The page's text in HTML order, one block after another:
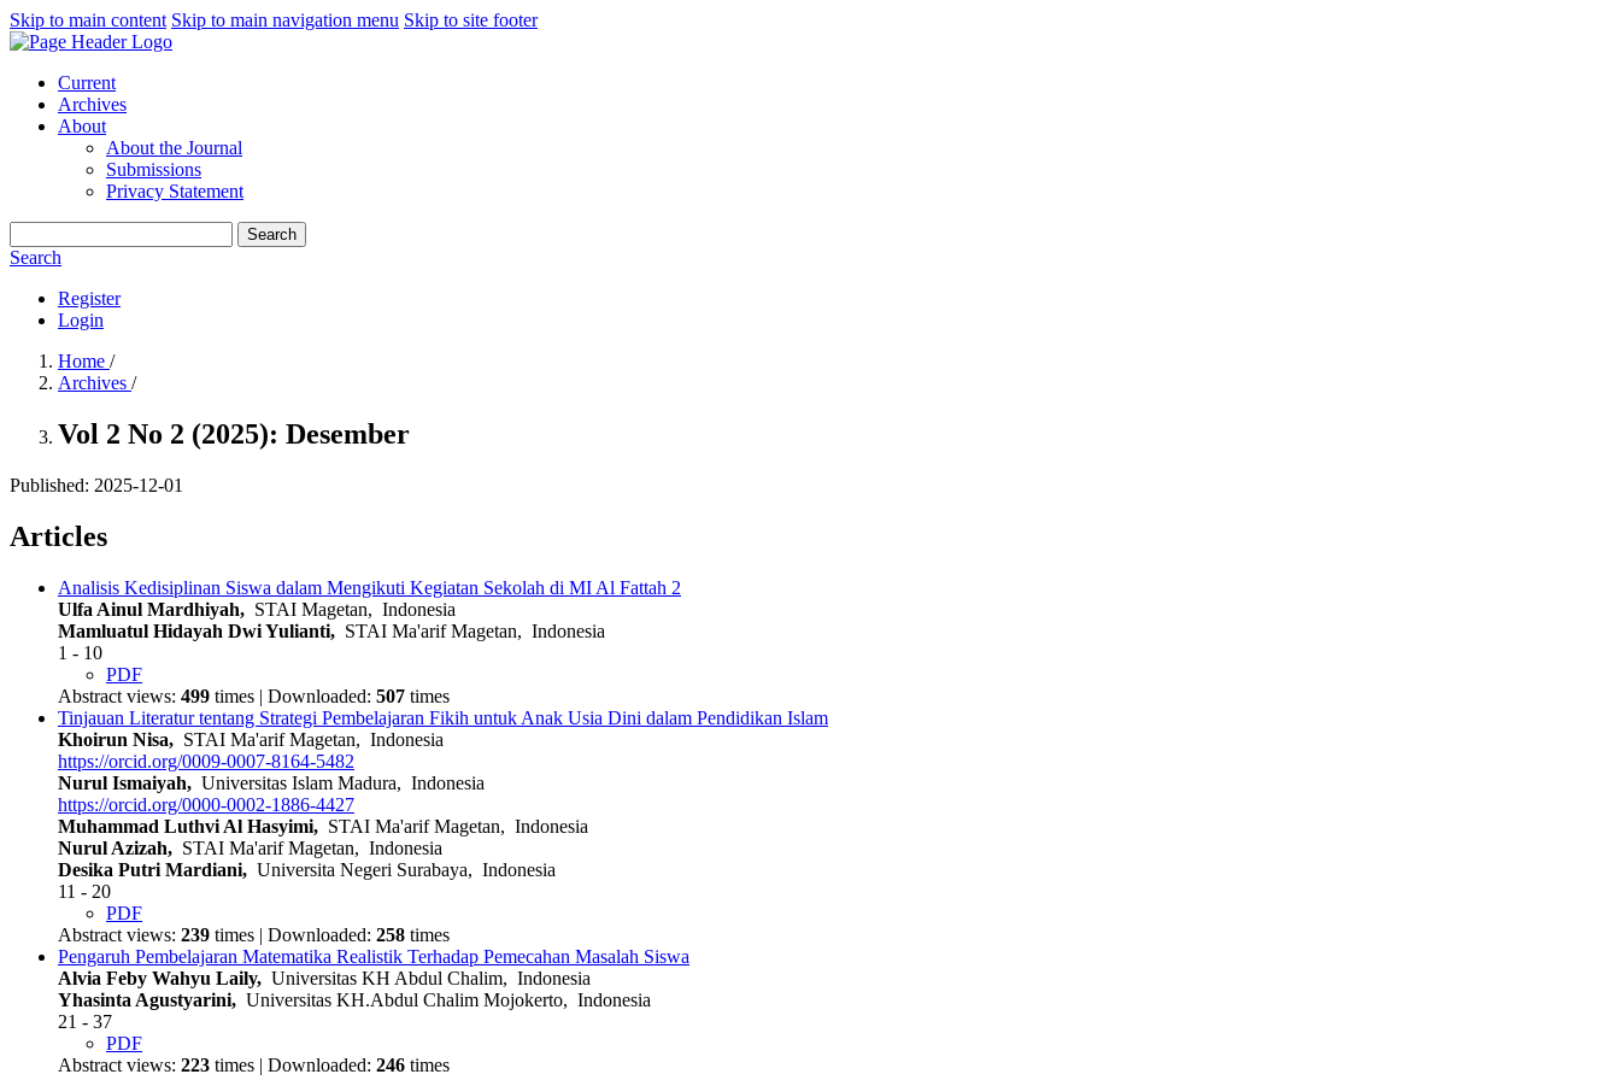
Skip to main content Skip to main navigation menu Skip to site footer
Current
Archives
About
About the Journal
Submissions
Privacy Statement
Search
Search
Register
Login
Home /
Archives /
Vol 2 No 2 (2025): Desember
Published: 2025-12-01
Articles
Analisis Kedisiplinan Siswa dalam Mengikuti Kegiatan Sekolah di MI Al Fattah 2
Ulfa Ainul Mardhiyah, STAI Magetan, Indonesia
Mamluatul Hidayah Dwi Yulianti, STAI Ma'arif Magetan, Indonesia
1 - 10
PDF
Abstract views: 499 times | Downloaded: 507 times
Tinjauan Literatur tentang Strategi Pembelajaran Fikih untuk Anak Usia Dini dalam Pendidikan Islam
Khoirun Nisa, STAI Ma'arif Magetan, Indonesia
https://orcid.org/0009-0007-8164-5482
Nurul Ismaiyah, Universitas Islam Madura, Indonesia
https://orcid.org/0000-0002-1886-4427
Muhammad Luthvi Al Hasyimi, STAI Ma'arif Magetan, Indonesia
Nurul Azizah, STAI Ma'arif Magetan, Indonesia
Desika Putri Mardiani, Universita Negeri Surabaya, Indonesia
11 - 20
PDF
Abstract views: 239 times | Downloaded: 258 times
Pengaruh Pembelajaran Matematika Realistik Terhadap Pemecahan Masalah Siswa
Alvia Feby Wahyu Laily, Universitas KH Abdul Chalim, Indonesia
Yhasinta Agustyarini, Universitas KH.Abdul Chalim Mojokerto, Indonesia
21 - 37
PDF
Abstract views: 223 times | Downloaded: 246 times